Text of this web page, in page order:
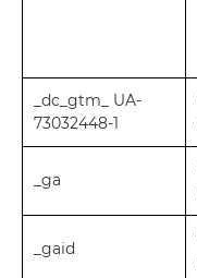
_dc_gtm_ UA-
73032448-1
_ga
_gaid